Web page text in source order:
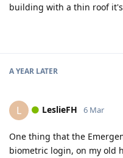
building with a thin roof
A YEAR LATER
L LeslieFH 6 Mar
One thing that the
biometric login, on my old